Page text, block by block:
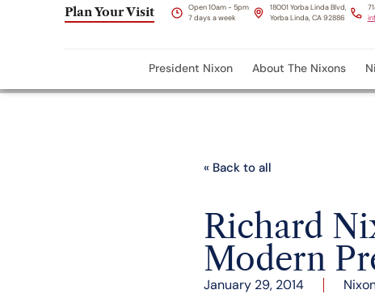
Plan Your Visit
Open 10am - 5pm
7 days a week
18001 Yorba Linda Blvd,
Yorba Linda, CA 92886
President Nixon About The Nixons
« Back to all
Richard
Modern
January 29, 2014